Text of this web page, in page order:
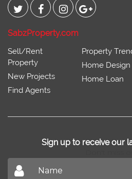
SabzProperty.com
Sell/Rent
Property
New Projects
Find Agents
Property
Home Design
Home Loan
Sign up to receive our